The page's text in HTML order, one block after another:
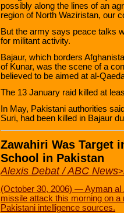
possibly along the lines of an
region of North Waziristan, our
But the army says peace talks
for militant activity.
Bajaur, which borders
of Kunar, was the scene of a
believed to be aimed at al-
The 13 January raid killed at
In May, Pakistani authorities
Suri, had been killed in Bajaur
Zawahiri Was Target
School in Pakistan
Alexis Debat / ABC News
(October 30, 2006) — Ayman al
missile attack this morning on
Pakistani intelligence sources.